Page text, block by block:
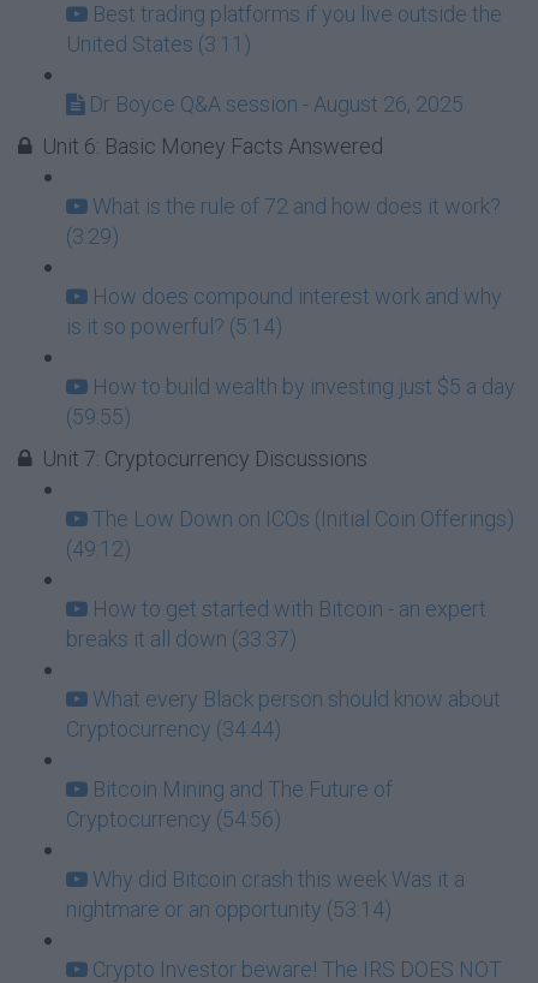
Best trading platforms if you live outside the
United States (3:11)
Dr Boyce Q&A session - August 26, 2025
Unit 6: Basic Money Facts Answered
What is the rule of 72 and how does it work?
(3:29)
How does compound interest work and why
is it so powerful? (5:14)
How to build wealth by investing just $5 a day
(59:55)
Unit 7: Cryptocurrency Discussions
The Low Down on ICOs (Initial Coin Offerings)
(49:12)
How to get started with Bitcoin - an expert
breaks it all down (33:37)
What every Black person should know about
Cryptocurrency (34:44)
Bitcoin Mining and The Future of
Cryptocurrency (54:56)
Why did Bitcoin crash this week Was it a
nightmare or an opportunity (53:14)
Crypto Investor beware! The IRS DOES NOT